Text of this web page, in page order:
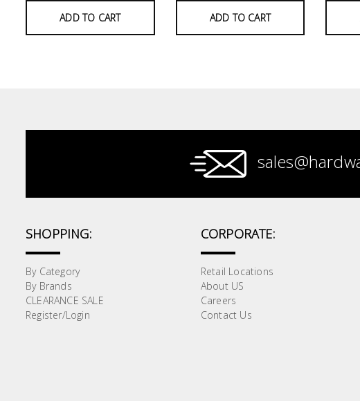
ADD TO CART ADD TO CART
SHOPPING:
By Category
By Brands
CLEARANCE SALE
Register/Login
CORPORATE:
Retail Locations
About US
Careers
Contact Us
Stationery
Painting